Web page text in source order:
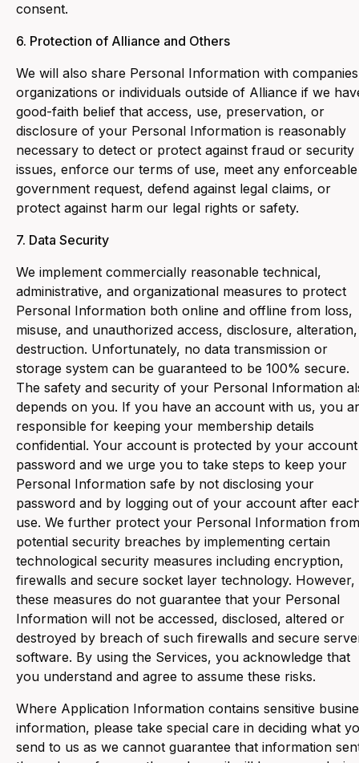
consent.
6. ‍Protection of Alliance and Others
‍We will also share Personal Information with
organizations or individuals outside of Alliance if we
good-faith belief that access, use, preservation, or
disclosure of your Personal Information is reasonably
necessary to detect or protect against fraud or security
issues, enforce our terms of use, meet any enforceable
government request, defend against legal claims, or
protect against harm our legal rights or safety.
7. Data Security
We implement commercially reasonable technical,
administrative, and organizational measures to protect
Personal Information both online and offline from loss,
misuse, and unauthorized access, disclosure,
destruction. Unfortunately, no data transmission or
storage system can be guaranteed to be 100% secure.
The safety and security of your Personal Information
depends on you. If you have an account with us, you
responsible for keeping your membership details
confidential. Your account is protected by your account
password and we urge you to take steps to keep your
Personal Information safe by not disclosing your
password and by logging out of your account after
use. We further protect your Personal Information from
potential security breaches by implementing certain
technological security measures including encryption,
firewalls and secure socket layer technology. However,
these measures do not guarantee that your Personal
Information will not be accessed, disclosed, altered or
destroyed by breach of such firewalls and secure
software. By using the Services, you acknowledge that
you understand and agree to assume these risks.
Where Application Information contains sensitive
information, please take special care in deciding what
send to us as we cannot guarantee that information